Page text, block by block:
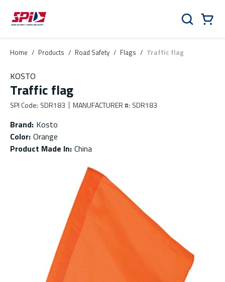
Skip to main content
Skip to menu
Skip to footer
Search
Home / Products / Road Safety / Flags / Traffic flag
KOSTO
Traffic flag
SPI Code: SDR183 MANUFACTURER #: SDR183
Brand: Kosto
Color: Orange
Product Made In: China